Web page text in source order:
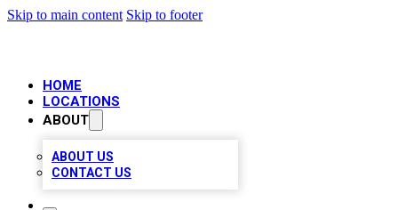
Skip to main content Skip to footer
HOME
LOCATIONS
ABOUT
ABOUT US
CONTACT US